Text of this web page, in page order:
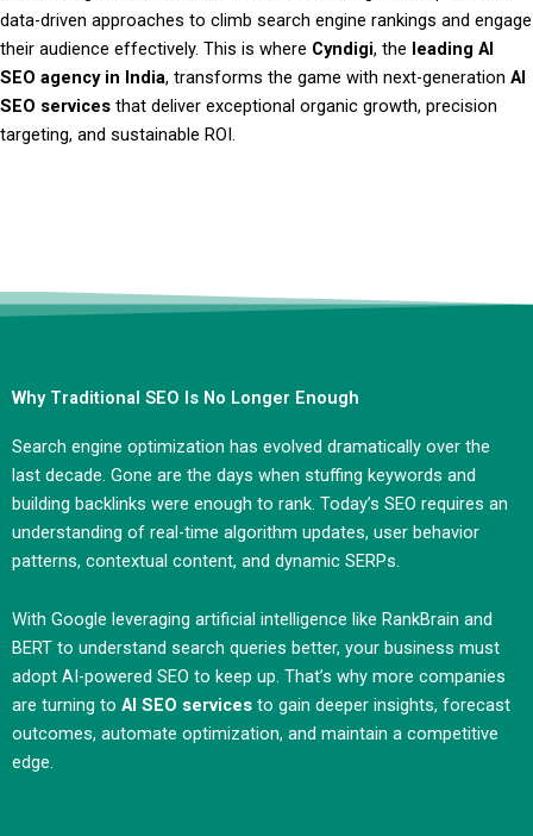
data-driven approaches to climb search engine rankings and engage
their audience effectively. This is where Cyndigi, the leading AI
SEO agency in India, transforms the game with next-generation AI
SEO services that deliver exceptional organic growth, precision
targeting, and sustainable ROI.
Why Traditional SEO Is No Longer Enough
Search engine optimization has evolved dramatically over the
last decade. Gone are the days when stuffing keywords and
building backlinks were enough to rank. Today’s SEO requires an
understanding of real-time algorithm updates, user behavior
patterns, contextual content, and dynamic SERPs.
With Google leveraging artificial intelligence like RankBrain and
BERT to understand search queries better, your business must
adopt AI-powered SEO to keep up. That’s why more companies
are turning to AI SEO services to gain deeper insights, forecast
outcomes, automate optimization, and maintain a competitive
edge.